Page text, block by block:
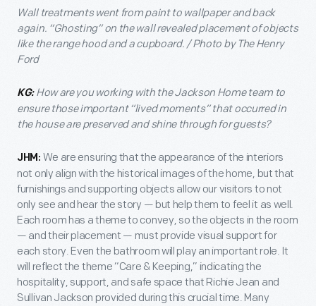
Wall treatments went from paint to wallpaper and back
again. “Ghosting” on the wall revealed placement of objects
like the range hood and a cupboard. / Photo by The Henry
Ford
KG:How are you working with the Jackson Home team to
ensure those important “lived moments” that occurred in
the house are preserved and shine through for guests?
JHM: We are ensuring that the appearance of the interiors
not only align with the historical images of the home, but that
furnishings and supporting objects allow our visitors to not
only see and hear the story — but help them to feel it as well.
Each room has a theme to convey, so the objects in the room
— and their placement — must provide visual support for
each story. Even the bathroom will play an important role. It
will reflect the theme “Care & Keeping,” indicating the
hospitality, support, and safe space that Richie Jean and
Sullivan Jackson provided during this crucial time. Many